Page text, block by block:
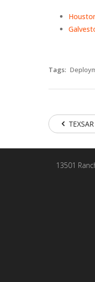
Tags:
13501